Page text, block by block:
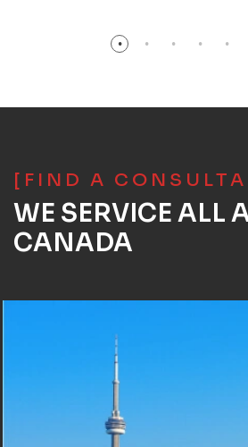
[FIND A
WE SERVICE ALL
CANADA